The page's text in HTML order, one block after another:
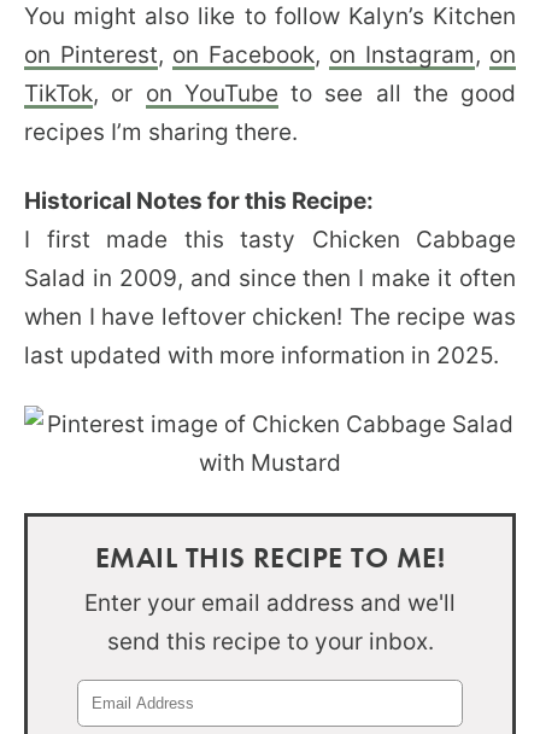
You might also like to follow Kalyn’s Kitchen
on Pinterest, on Facebook, on Instagram, on
TikTok, or on YouTube to see all the good
recipes I’m sharing there.
Historical Notes for this Recipe:
I first made this tasty Chicken Cabbage
Salad in 2009, and since then I make it often
when I have leftover chicken! The recipe was
last updated with more information in 2025.
EMAIL THIS RECIPE TO ME!
Enter your email address and we'll
send this recipe to your inbox.